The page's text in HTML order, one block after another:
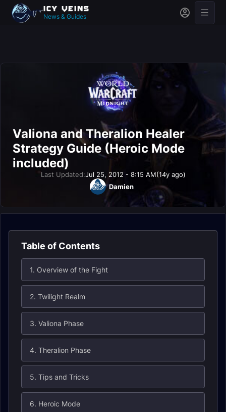
News & Guides
Valiona and Theralion Healer
Strategy Guide (Heroic Mode
included)
Last Updated:Jul 25, 2012 - 8:15 AM(14y ago)
Damien
Table of Contents
1. Overview of the Fight
2. Twilight Realm
3. Valiona Phase
4. Theralion Phase
5. Tips and Tricks
6. Heroic Mode